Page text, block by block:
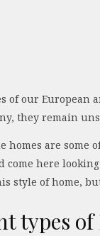
of our European
they remain
homes are some
come here
style of home,
types of